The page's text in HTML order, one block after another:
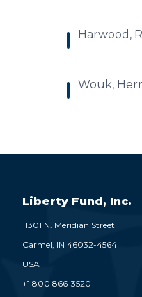
Harwood,
Wouk,
Liberty Fund, Inc.
11301 N. Meridian Street
Carmel, IN 46032-4564
USA
+1 800 866-3520